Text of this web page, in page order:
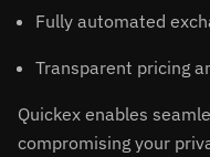
Fully automated
Transparent pricing
Quickex enables
compromising your